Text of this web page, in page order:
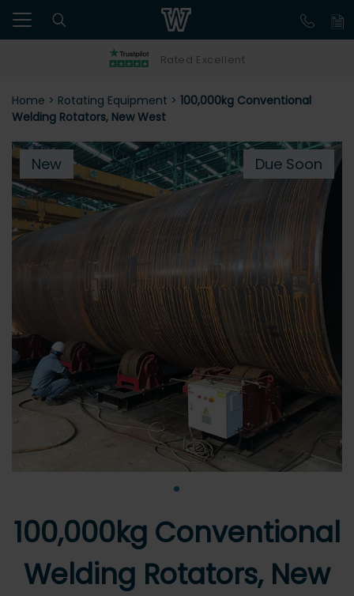
Rated Excellent
Home > Rotating Equipment > 100,000kg Conventional
Welding Rotators, New West
New Due Soon
•
100,000kg Conventional
Welding Rotators, New